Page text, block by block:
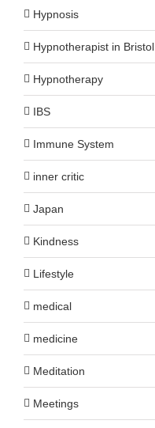
Hypnosis
Hypnotherapist in Bristol
Hypnotherapy
IBS
Immune System
inner critic
Japan
Kindness
Lifestyle
medical
medicine
Meditation
Meetings